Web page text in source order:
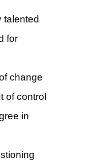
talented
for
change
of control
in